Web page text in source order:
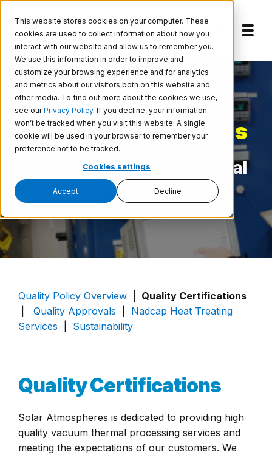
This website stores cookies on your computer. These
cookies are used to collect information about how you
interact with our website and allow us to remember you.
We use this information in order to improve and
customize your browsing experience and for analytics
and metrics about our visitors both on this website and
other media. To find out more about the cookies we use,
see ourPrivacy Policy. If you decline, your information
won’t be tracked when you visit this website. A single
cookie will be used in your browser to remember your
preference not to be tracked.
Cookies settings
Accept Decline
Skip to main content
Quality Certifications
High quality vacuum thermal
processing services
Quality Policy Overview
Quality Certifications
Quality Approvals
Nadcap Heat Treating
Services
Sustainability
Quality Certifications
Solar Atmospheres is dedicated to providing high
quality vacuum thermal processing services and
meeting the expectations of our customers. We